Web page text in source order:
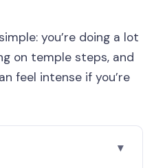
you’re doing a lot
on temple steps, and
feel intense if you’re